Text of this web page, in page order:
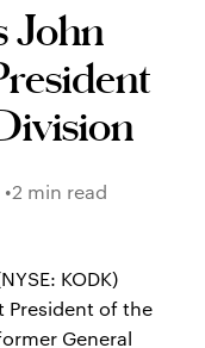
John
2 min read
KODK)
President of the
General